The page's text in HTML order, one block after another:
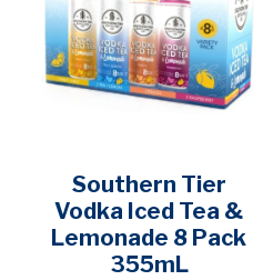
Southern Tier
Vodka Iced Tea &
Lemonade 8 Pack
355mL